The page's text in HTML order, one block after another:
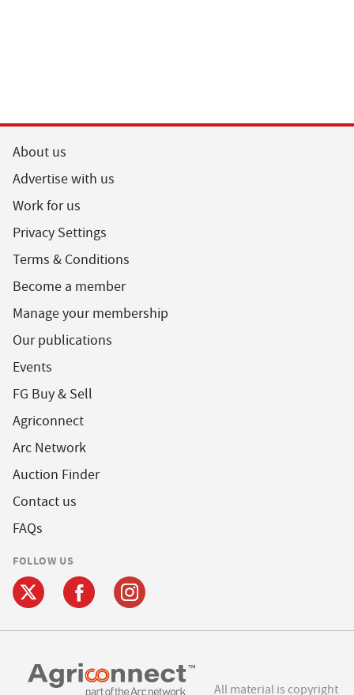
About us
Advertise with us
Work for us
Privacy Settings
Terms & Conditions
Become a member
Manage your membership
Our publications
Events
FG Buy & Sell
Agriconnect
Arc Network
Auction Finder
Contact us
FAQs
FOLLOW US
All material is copyright